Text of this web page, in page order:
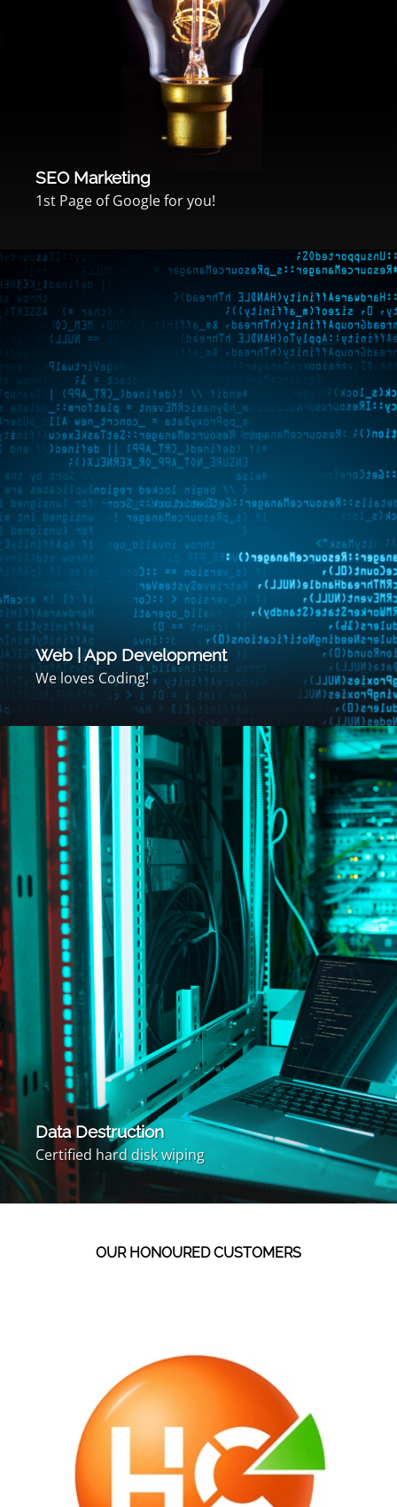
SEO Marketing
1st Page of Google for you!
Web | App Development
We loves Coding!
Data Destruction
Certified hard disk wiping
OUR HONOURED CUSTOMERS